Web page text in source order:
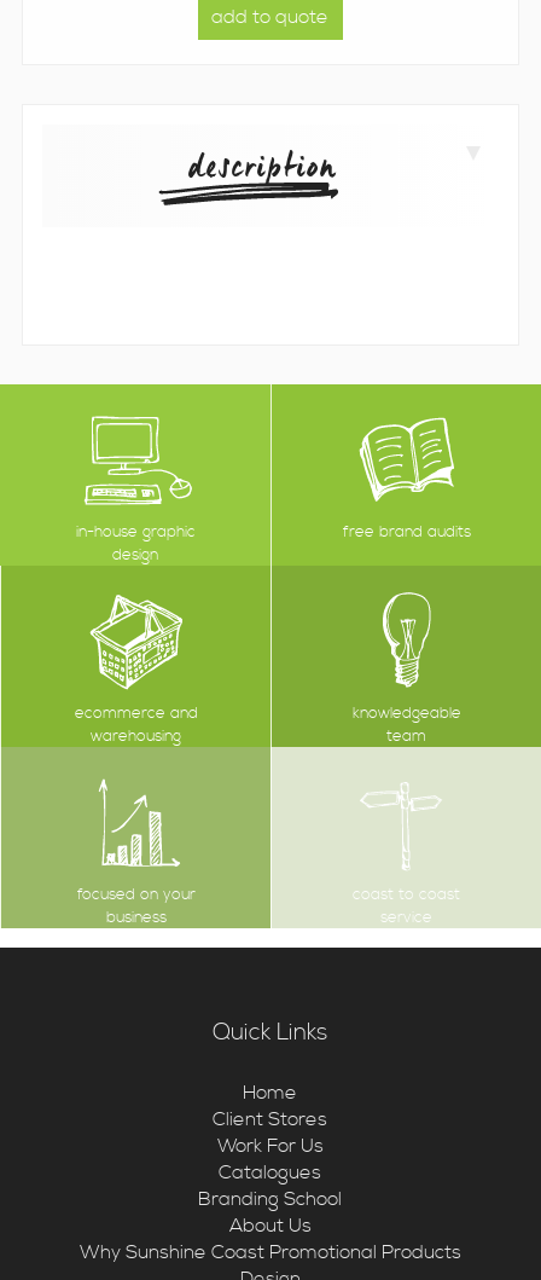
description
in-house graphic
design
free brand audits
ecommerce and
warehousing
knowledgeable
team
focused on your
business
coast to coast
service
Quick Links
Home
Client Stores
Work For Us
Catalogues
Branding School
About Us
Why Sunshine Coast Promotional Products